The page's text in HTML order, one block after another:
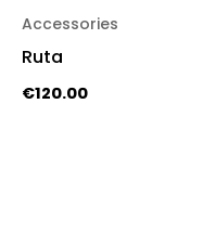
Accessories
Ruta
€120.00